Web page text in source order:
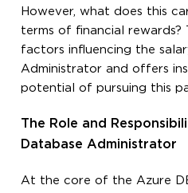
However, what does this
terms of financial rewards?
factors influencing the
Administrator and offers
potential of pursuing this
The Role and
Database Administrator
At the core of the Azure